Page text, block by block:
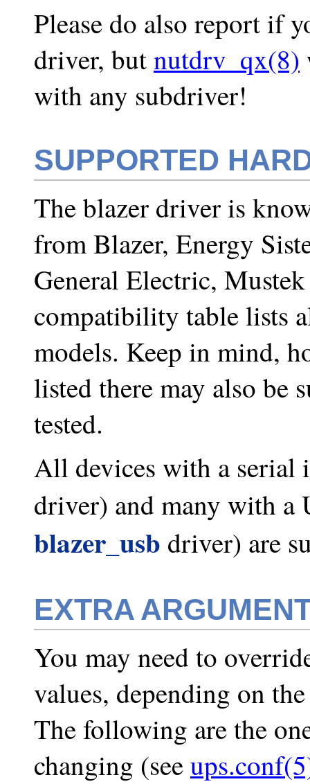
Please do also report if
driver, butnutdrv_qx(8)
with any subdriver!
SUPPORTED
The blazer driver is
from Blazer, Energy
General Electric,
compatibility table lists
models. Keep in mind,
listed there may also be
tested.
All devices with a serial
driver) and many with a
blazer_usb driver) are
EXTRA
You may need to
values, depending on
The following are the
changing (see